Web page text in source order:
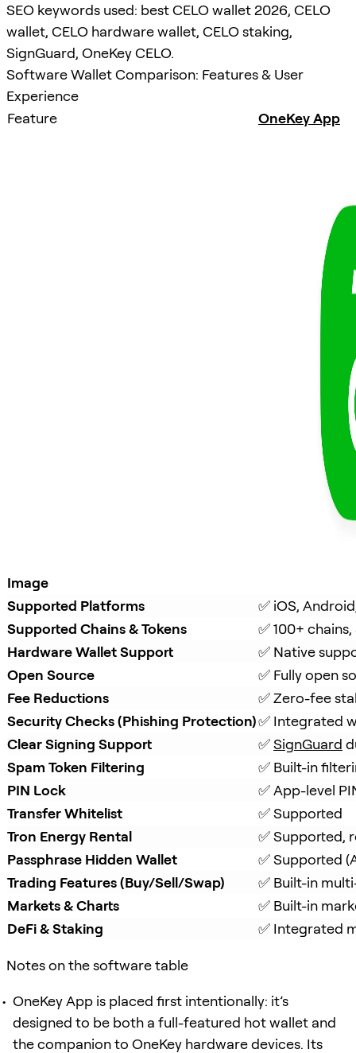
SEO keywords used: best CELO wallet 2026, CELO
wallet, CELO hardware wallet, CELO staking,
SignGuard, OneKey CELO.
Software Wallet Comparison: Features & User
Experience
Feature
OneKey App
Image
Supported Platforms
✅ iOS,
Supported Chains & Tokens
✅ 100+
Hardware Wallet Support
✅ Native
Open Source
✅ Fully open
Fee Reductions
✅ Zero-fee
Security Checks (Phishing Protection)✅ Integrated
Clear Signing Support
✅ SignGuard
Spam Token Filtering
✅ Built-in
PIN Lock
✅ App-level
Transfer Whitelist
✅ Supported
Tron Energy Rental
✅ Supported,
Passphrase Hidden Wallet
✅ Supported
Trading Features (Buy/Sell/Swap)
✅ Built-in
Markets & Charts
✅ Built-in
DeFi & Staking
✅ Integrated
Notes on the software table
OneKey App is placed first intentionally: it’s
designed to be both a full-featured hot wallet and
the companion to OneKey hardware devices. Its